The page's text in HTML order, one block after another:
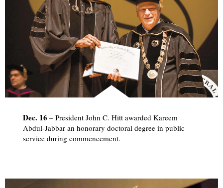
Dec. 16 – President John C. Hitt awarded Kareem
Abdul-Jabbar an honorary doctoral degree in public
service during commencement.